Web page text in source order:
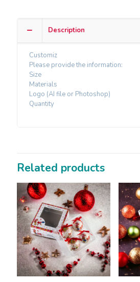
Description
Customiz
Please provide the information:
Size
Materials
Logo (AI file or Photoshop)
Quantity
Related products